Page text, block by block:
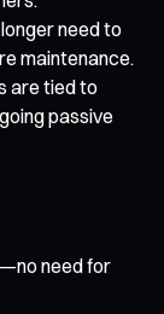
need to
maintenance.
are tied to
passive
need for